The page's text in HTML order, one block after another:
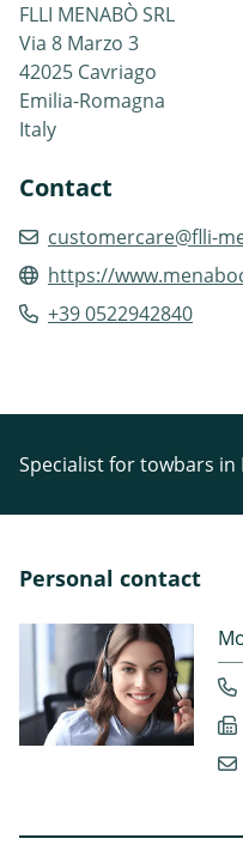
FLLI MENABÒ SRL
Via 8 Marzo 3
42025 Cavriago
Emilia-Romagna
Italy
Contact
customercare@flli-
https://
+39 0522942840
Specialist for towbars in
Personal contact